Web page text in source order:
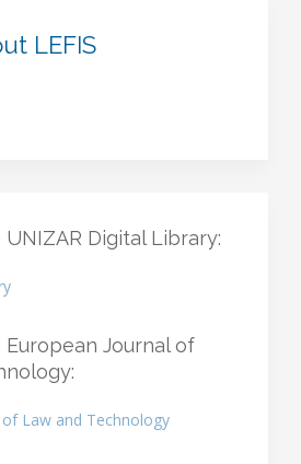
LEFIS
Digital Library:
Journal of
of Law and Technology